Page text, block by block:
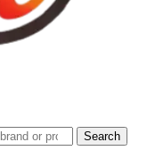
Search